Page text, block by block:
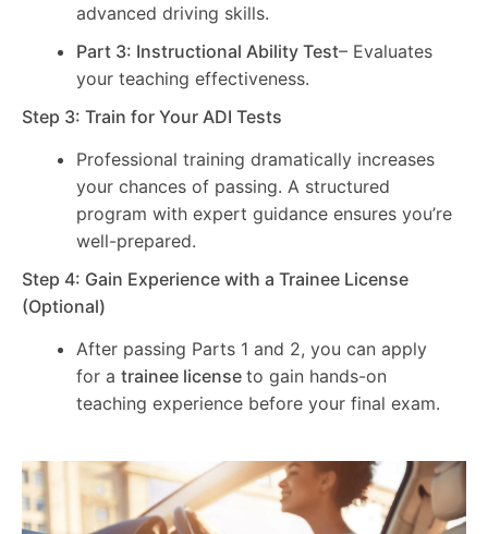
advanced driving skills.
Part 3: Instructional Ability Test– Evaluates
your teaching effectiveness.
Step 3: Train for Your ADI Tests
Professional training dramatically increases
your chances of passing. A structured
program with expert guidance ensures you’re
well-prepared.
Step 4: Gain Experience with a Trainee License
(Optional)
After passing Parts 1 and 2, you can apply
for a trainee license to gain hands-on
teaching experience before your final exam.